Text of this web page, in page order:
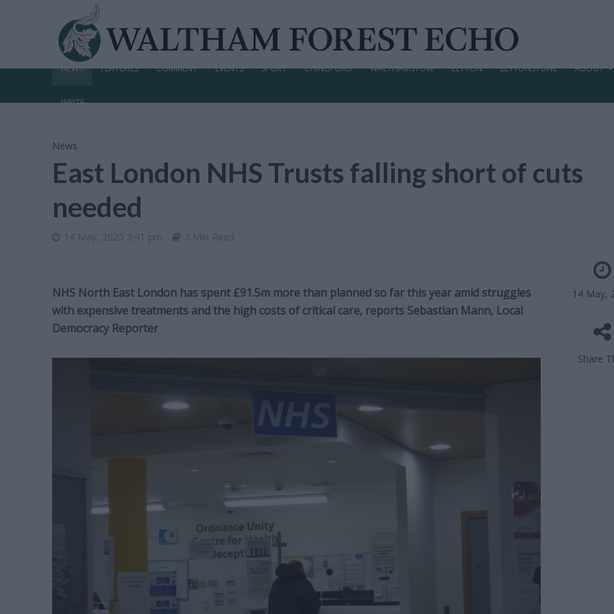
NEWS FEATURES COMMENT EVENTS SPORT CHINGFORD WALTHAMSTOW LEYTON LEYTONSTONE ABOUT
WRITE
News
East London NHS Trusts falling short of cuts
needed
14 May, 2025 3:41 pm 3 Min Read
14 May,
Share
NHS North East London has spent £91.5m more than planned so far this year amid struggles
with expensive treatments and the high costs of critical care, reports Sebastian Mann, Local
Democracy Reporter